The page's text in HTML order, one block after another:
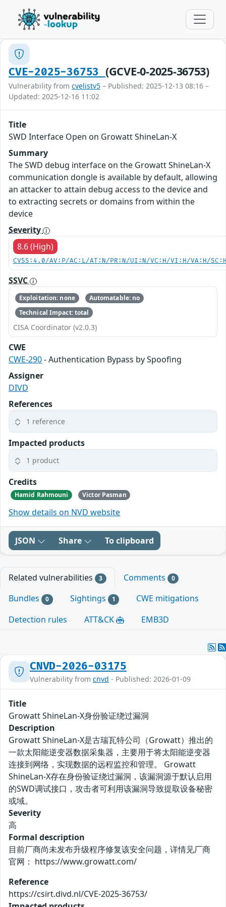
CVE-2025-36753 (GCVE-0-2025-36753)
Vulnerability from cvelistv5 – Published: 2025-12-13 08:16 –
Updated: 2025-12-16 11:02
Title
SWD Interface Open on Growatt ShineLan-X
Summary
The SWD debug interface on the Growatt ShineLan-X
communication dongle is available by default, allowing
an attacker to attain debug access to the device and
to extracting secrets or domains from within the
device
Severity
8.6 (High)
CVSS:4.0/AV:P/AC:L/AT:N/PR:N/UI:N/VC:H/VI:H/VA:H/
SSVC
Exploitation: none
Automatable: no
Technical Impact: total
CISA Coordinator (v2.0.3)
CWE
CWE-290- Authentication Bypass by Spoofing
Assigner
DIVD
References
1 reference
Impacted products
1 product
Credits
Hamid Rahmouni Victor Pasman
Show details on NVD website
JSON Share To clipboard
Related vulnerabilities 3 Comments 0
Bundles 0 Sightings 1
CWE mitigations
Detection rules
ATT&CK EMB3D
CNVD-2026-03175
Vulnerability from cnvd - Published: 2026-01-09
Title
Growatt ShineLan-X身份验证绕过漏洞
Description
Growatt ShineLan-X是古瑞瓦特公司（Growatt）推出的
一款太阳能逆变器数据采集器，主要用于将太阳能逆变器
连接到网络，实现数据的远程监控和管理。 Growatt
ShineLan-X存在身份验证绕过漏洞，该漏洞源于默认启用
的SWD调试接口，攻击者可利用该漏洞导致提取设备秘密
或域。
Severity
高
Formal description
目前厂商尚未发布升级程序修复该安全问题，详情见厂商
官网： https://www.growatt.com/
Reference
https://csirt.divd.nl/CVE-2025-36753/